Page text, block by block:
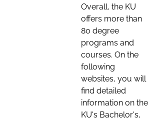
Overall, the KU
offers more than
80 degree
programs and
courses. On the
following
websites, you will
find detailed
information on the
KU's Bachelor's,